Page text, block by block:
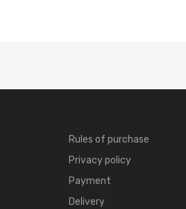
Rules of purchase
Privacy policy
Payment
Delivery